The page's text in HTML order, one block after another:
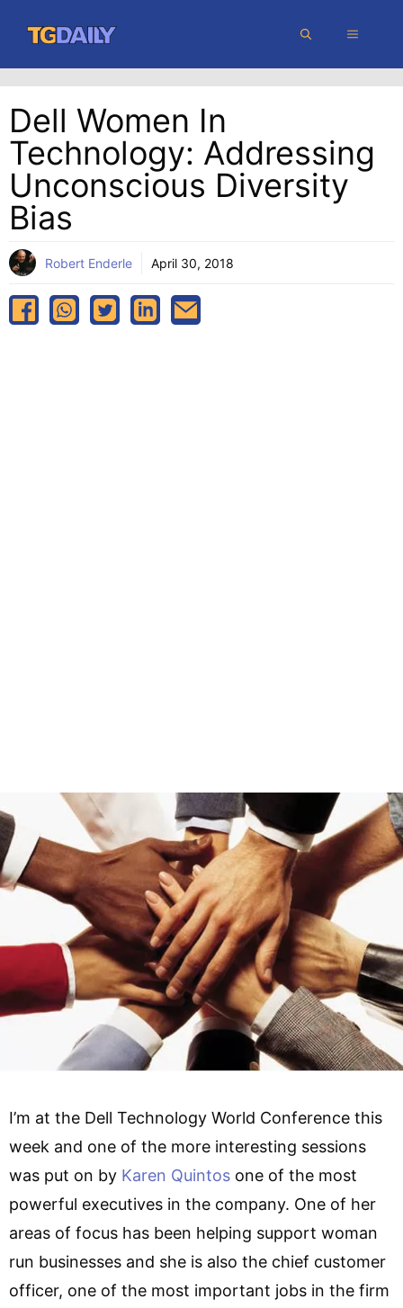
content
MENU
Dell Women In
Technology: Addressing
Unconscious Diversity
Bias
Robert Enderle April 30, 2018
I’m at the Dell Technology World Conference this
week and one of the more interesting sessions
was put on by Karen Quintos one of the most
powerful executives in the company. One of her
areas of focus has been helping support woman
run businesses and she is also the chief customer
officer, one of the most important jobs in the firm